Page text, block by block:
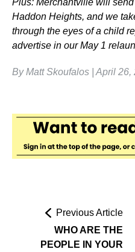
Haddon Heights, and we
through the eyes of a child
advertise in our May 1
By Matt Skoufalos | April 26,
Previous Article
WHO ARE THE
PEOPLE IN YOUR